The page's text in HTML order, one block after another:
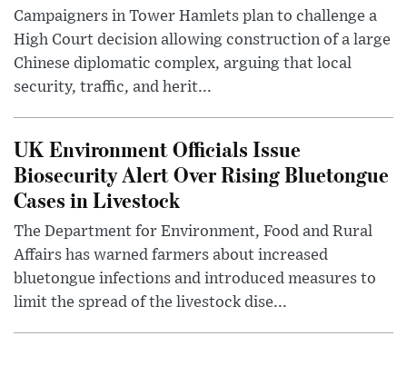
Campaigners in Tower Hamlets plan to challenge a
High Court decision allowing construction of a large
Chinese diplomatic complex, arguing that local
security, traffic, and herit...
UK Environment Officials Issue
Biosecurity Alert Over Rising Bluetongue
Cases in Livestock
The Department for Environment, Food and Rural
Affairs has warned farmers about increased
bluetongue infections and introduced measures to
limit the spread of the livestock dise...